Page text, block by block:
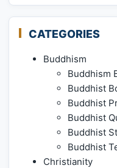
CATEGORIES
Buddhism
Buddhism
Buddhist
Buddhist
Buddhist
Buddhist
Buddhist
Christianity